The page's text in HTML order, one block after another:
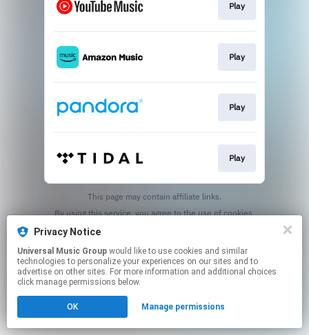
Privacy Notice
Universal Music Group
technologies to personalize your experiences on our sites and to
advertise on other sites. For more information and additional choices
click manage permissions below.
OK Manage permissions
Play
Play
Play
Play
This page may contain affiliate links.